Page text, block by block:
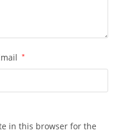
*
in this browser for the